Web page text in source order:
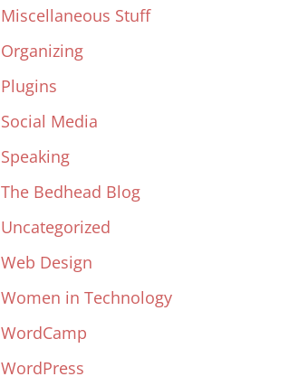
Miscellaneous Stuff
Organizing
Plugins
Social Media
Speaking
The Bedhead Blog
Uncategorized
Web Design
Women in Technology
WordCamp
WordPress